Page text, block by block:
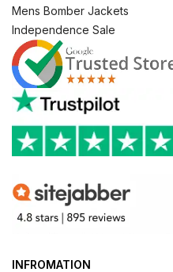
Mens Bomber Jackets
Independence Sale
INFROMATION